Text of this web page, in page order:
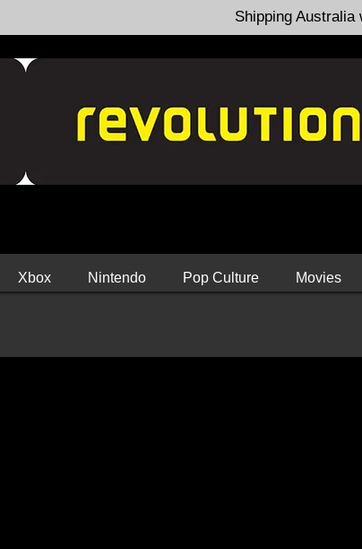
Shipping
Xbox Nintendo Pop Culture Movies